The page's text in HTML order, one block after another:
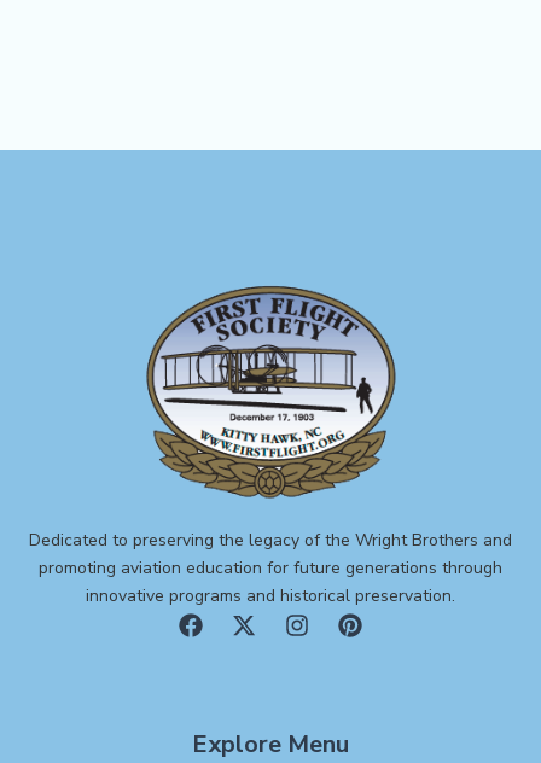
Dedicated to preserving the legacy of the Wright Brothers and
promoting aviation education for future generations through
innovative programs and historical preservation.
Explore Menu